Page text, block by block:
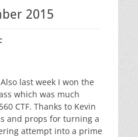
2015
last week I won the
which was much
CTF. Thanks to Kevin
and props for turning a
attempt into a prime